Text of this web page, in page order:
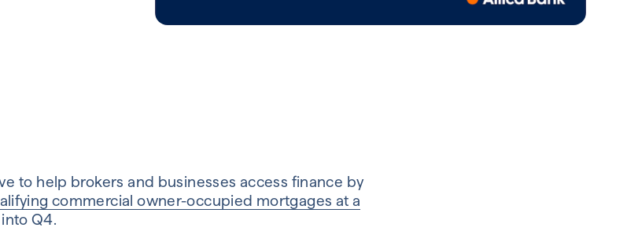
to help brokers and businesses access finance by
commercial owner-occupied mortgages at a
into Q4.